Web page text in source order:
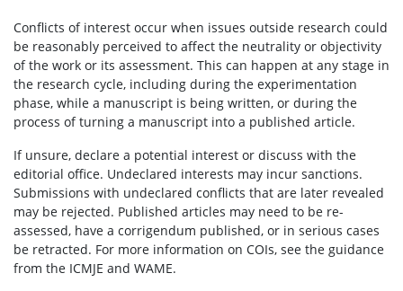
Conflicts of interest occur when issues outside research could
be reasonably perceived to affect the neutrality or objectivity
of the work or its assessment. This can happen at any stage in
the research cycle, including during the experimentation
phase, while a manuscript is being written, or during the
process of turning a manuscript into a published article.
If unsure, declare a potential interest or discuss with the
editorial office. Undeclared interests may incur sanctions.
Submissions with undeclared conflicts that are later revealed
may be rejected. Published articles may need to be re-
assessed, have a corrigendum published, or in serious cases
be retracted. For more information on COIs, see the guidance
from the ICMJE and WAME.